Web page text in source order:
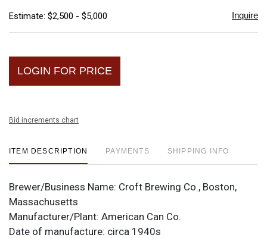
Estimate: $2,500 - $5,000 Inquire
LOGIN FOR PRICE
Bid increments chart
ITEM DESCRIPTION PAYMENTS SHIPPING INFO
Brewer/Business Name: Croft Brewing Co., Boston,
Massachusetts
Manufacturer/Plant: American Can Co.
Date of manufacture: circa 1940s